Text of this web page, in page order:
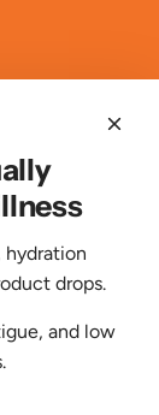
your
to
hydration
drops.
and low